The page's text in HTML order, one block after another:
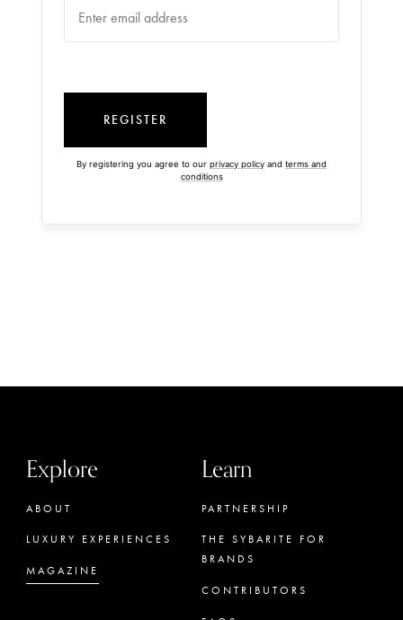
REGISTER
By registering you agree to our privacy policy and terms and
conditions
Explore
ABOUT
LUXURY EXPERIENCES
MAGAZINE
Learn
PARTNERSHIP
THE SYBARITE FOR
BRANDS
CONTRIBUTORS